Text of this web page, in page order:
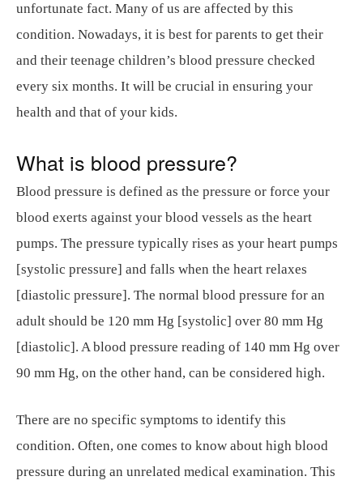
unfortunate fact. Many of us are affected by this
condition. Nowadays, it is best for parents to get their
and their teenage children’s blood pressure checked
every six months. It will be crucial in ensuring your
health and that of your kids.
What is blood pressure?
Blood pressure is defined as the pressure or force your
blood exerts against your blood vessels as the heart
pumps. The pressure typically rises as your heart pumps
[systolic pressure] and falls when the heart relaxes
[diastolic pressure]. The normal blood pressure for an
adult should be 120 mm Hg [systolic] over 80 mm Hg
[diastolic]. A blood pressure reading of 140 mm Hg over
90 mm Hg, on the other hand, can be considered high.
There are no specific symptoms to identify this
condition. Often, one comes to know about high blood
pressure during an unrelated medical examination. This